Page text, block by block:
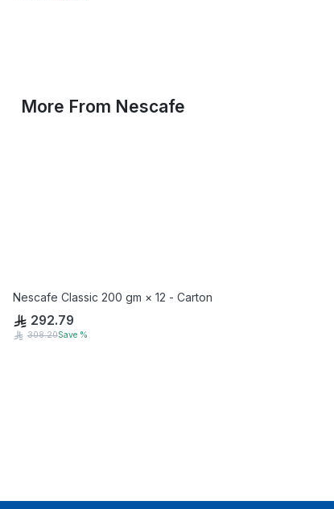
More From Nescafe
Nescafe Classic 200 gm × 12 - Carton
292.79
308.20Save %